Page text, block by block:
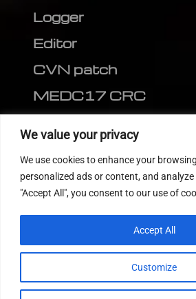
We value your privacy
We use cookies to enhance your
personalized ads or content, and
"Accept All", you consent to our use of
Customize
Accept All
Logger
Editor
CVN patch
MEDC17 CRC
FOLLOW US
© 2022Tuning Host SL GmbH,